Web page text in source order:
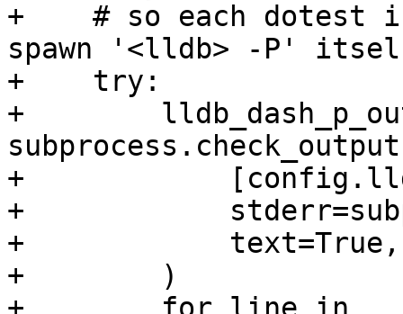
+    # so each dotest
spawn '<lldb> -P'
+    try:
+
+
+
+            text=True,
+        )